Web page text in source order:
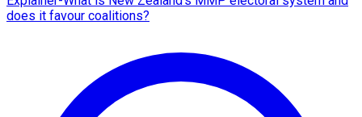
does it favour coalitions?